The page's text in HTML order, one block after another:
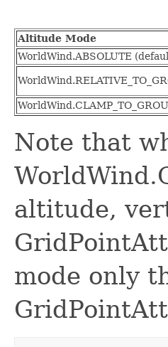
Altitude Mode
WorldWind.ABSOLUTE
Note that
altitude,
mode only